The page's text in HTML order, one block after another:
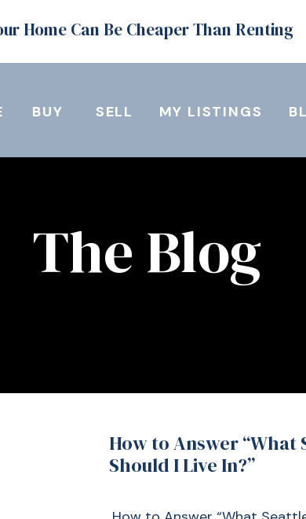
Home Can Be Cheaper Than Renting
MY LISTINGS
SELL
BUY
The Blog
How to Answer
Should I Live In?”